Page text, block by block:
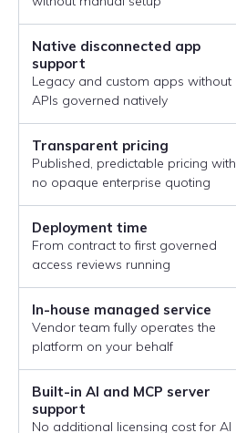
Native disconnected app
support
Legacy and custom apps without
APIs governed natively
Transparent pricing
Published, predictable pricing with
no opaque enterprise quoting
Deployment time
From contract to first governed
access reviews running
In-house managed service
Vendor team fully operates the
platform on your behalf
Built-in AI and MCP server
support
No additional licensing cost for AI